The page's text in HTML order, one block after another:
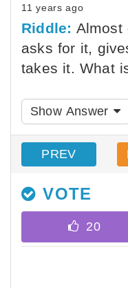
11 years ago
Riddle: Almost
asks for it,
takes it. What
Show Answer
PREV
VOTE